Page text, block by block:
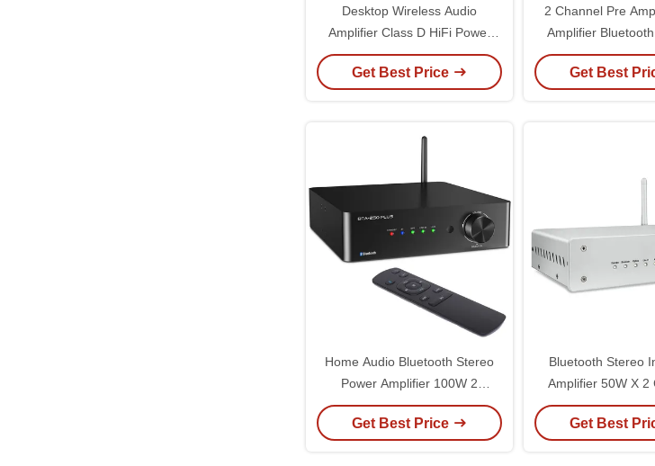
Desktop Wireless Audio
Amplifier Class D HiFi Power
Amplifier Inside ES9023 DAC
Chip
Get Best Price
2 Channel Pre
Amplifier Bluetooth
HiFi Stereo Active
Get Best
Home Audio Bluetooth Stereo
Power Amplifier 100W 2
Channel Power Amplifier
System With HDMI Optical
Get Best Price
Bluetooth Stereo
Amplifier 50W X 2
Built In DAC And
Get Best